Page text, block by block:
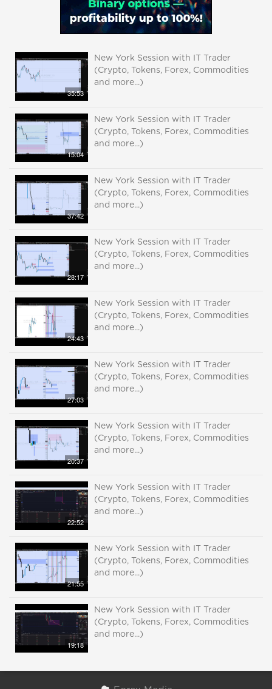
35:53
New York Session with IT Trader
(Crypto, Tokens, Forex, Commodities
and more...)
15:04
New York Session with IT Trader
(Crypto, Tokens, Forex, Commodities
and more...)
37:42
New York Session with IT Trader
(Crypto, Tokens, Forex, Commodities
and more...)
28:17
New York Session with IT Trader
(Crypto, Tokens, Forex, Commodities
and more...)
24:43
New York Session with IT Trader
(Crypto, Tokens, Forex, Commodities
and more...)
27:03
New York Session with IT Trader
(Crypto, Tokens, Forex, Commodities
and more...)
20:37
New York Session with IT Trader
(Crypto, Tokens, Forex, Commodities
and more...)
22:52
New York Session with IT Trader
(Crypto, Tokens, Forex, Commodities
and more...)
21:55
New York Session with IT Trader
(Crypto, Tokens, Forex, Commodities
and more...)
19:18
New York Session with IT Trader
(Crypto, Tokens, Forex, Commodities
and more...)